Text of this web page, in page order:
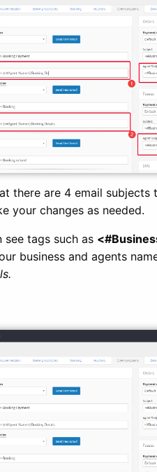
there are 4 email
your changes as needed.
see tags such as
business and agents